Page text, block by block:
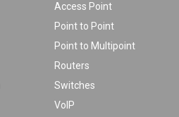
Access Point
Point to Point
Point to Multipoint
Routers
Switches
VoIP